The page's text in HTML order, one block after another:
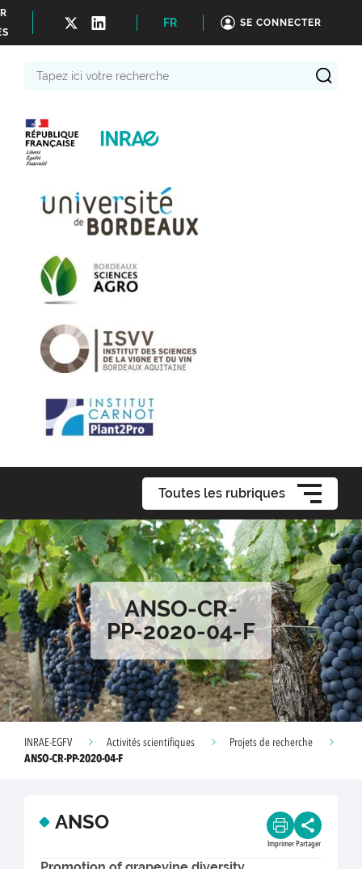
FR SE CONNECTER
Toutes les rubriques
ANSO-CR-
PP-2020-04-F
INRAE-EGFV Activités scientifiques
Projets de recherche
ANSO-CR-PP-2020-04-F
ANSO
Imprimer Partager